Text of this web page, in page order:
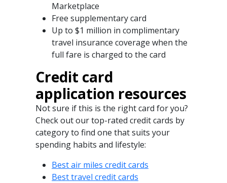
Marketplace
Free supplementary card
Up to $1 million in complimentary
travel insurance coverage when the
full fare is charged to the card
Credit card
application resources
Not sure if this is the right card for you?
Check out our top-rated credit cards by
category to find one that suits your
spending habits and lifestyle:
Best air miles credit cards
Best travel credit cards